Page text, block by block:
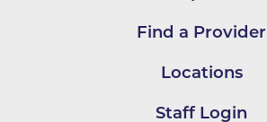
Find a Provider
Locations
Staff Login